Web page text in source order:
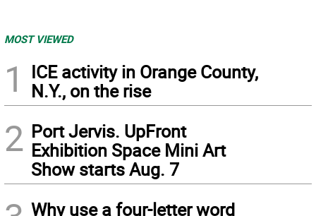
MOST VIEWED
1
ICE activity in Orange County,
N.Y., on the rise
2 Port Jervis. UpFront
Exhibition Space Mini Art
Show starts Aug. 7
Why use a four-letter word